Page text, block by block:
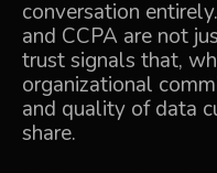
conversation
and CCPA are not
trust signals that,
organizational
and quality of data
share.